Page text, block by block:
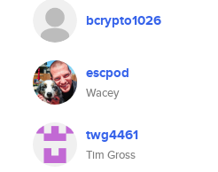
bcrypto1026
escpod
Wacey
twg4461
Tim Gross